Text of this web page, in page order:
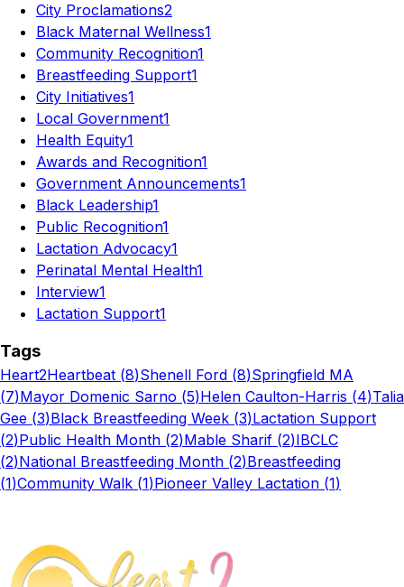
City Proclamations2
Black Maternal Wellness1
Community Recognition1
Breastfeeding Support1
City Initiatives1
Local Government1
Health Equity1
Awards and Recognition1
Government Announcements1
Black Leadership1
Public Recognition1
Lactation Advocacy1
Perinatal Mental Health1
Interview1
Lactation Support1
Tags
Heart2Heartbeat (8)Shenell Ford (8)Springfield MA
(7)Mayor Domenic Sarno (5)Helen Caulton-Harris (4)Talia
Gee (3)Black Breastfeeding Week (3)Lactation Support
(2)Public Health Month (2)Mable Sharif (2)IBCLC
(2)National Breastfeeding Month (2)Breastfeeding
(1)Community Walk (1)Pioneer Valley Lactation (1)